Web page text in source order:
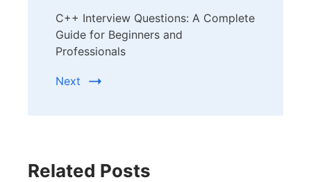
C++ Interview Questions: A Complete
Guide for Beginners and
Professionals
Next
Related Posts